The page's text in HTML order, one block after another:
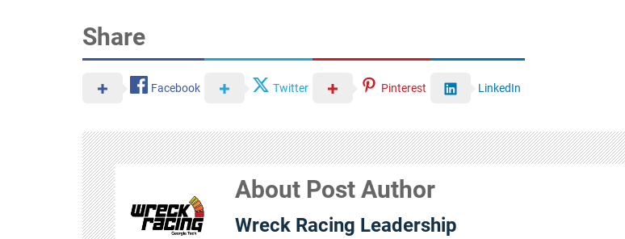
Share
Facebook Twitter Pinterest LinkedIn
About Post Author
Wreck Racing Leadership